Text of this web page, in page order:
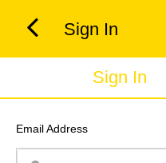
Sign In
Sign In
Email Address